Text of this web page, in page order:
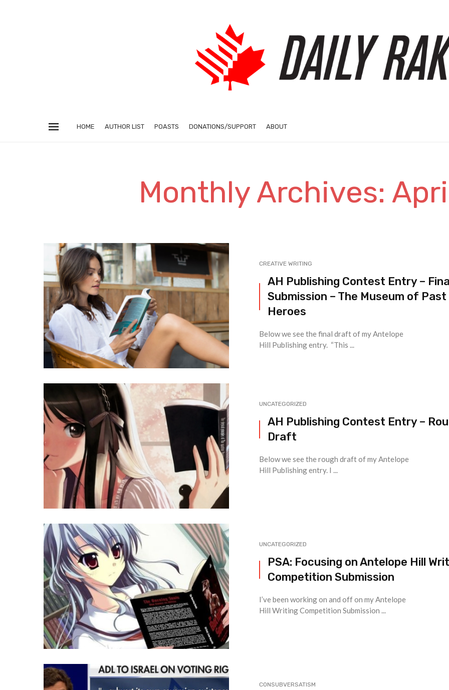
HOME AUTHOR LIST POASTS DONATIONS/SUPPORT ABOUT
Monthly Archives:
CREATIVE WRITING
AH Publishing Contest Entry –
Submission – The Museum of Past
Heroes
Below we see the final draft of my Antelope
Hill Publishing entry. “This ...
UNCATEGORIZED
AH Publishing Contest Entry –
Draft
Below we see the rough draft of my Antelope
Hill Publishing entry. I ...
UNCATEGORIZED
PSA: Focusing on Antelope Hill
Competition Submission
I’ve been working on and off on my Antelope
Hill Writing Competition Submission ...
CONSUBVERSATISM